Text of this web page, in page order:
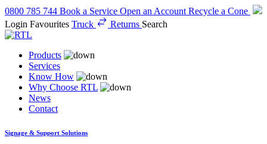
0800 785 744 Book a Service Open an Account Recycle a Cone
Login Favourites Truck Returns Search
Products
Services
Know How
Why Choose RTL
News
Contact
Signage & Support Solutions